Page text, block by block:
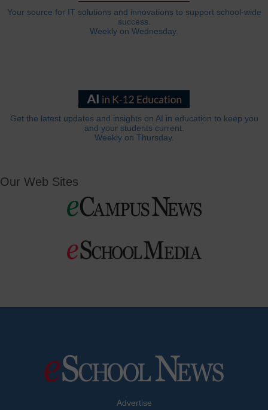
Your source for IT solutions and innovations to support school-wide
success.
Weekly on Wednesday.
Get the latest updates and insights on AI in education to keep you
and your students current.
Weekly on Thursday.
Our Web Sites
Advertise